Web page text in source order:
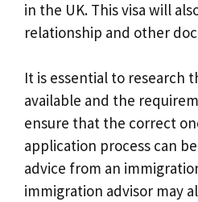
in the UK. This visa will
relationship and other
It is essential to research
available and the
ensure that the correct
application process can
advice from an
immigration advisor may